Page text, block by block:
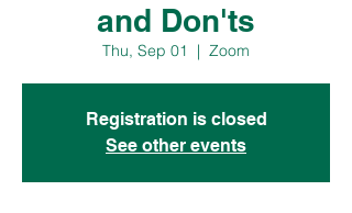
and Don'ts
Thu, Sep 01
  |
Zoom
Registration is closed
See other events